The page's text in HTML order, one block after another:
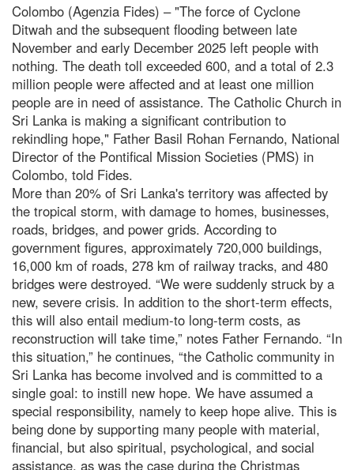
Colombo (Agenzia Fides) – "The force of Cyclone
Ditwah and the subsequent flooding between late
November and early December 2025 left people with
nothing. The death toll exceeded 600, and a total of 2.3
million people were affected and at least one million
people are in need of assistance. The Catholic Church in
Sri Lanka is making a significant contribution to
rekindling hope," Father Basil Rohan Fernando, National
Director of the Pontifical Mission Societies (PMS) in
Colombo, told Fides.
More than 20% of Sri Lanka's territory was affected by
the tropical storm, with damage to homes, businesses,
roads, bridges, and power grids. According to
government figures, approximately 720,000 buildings,
16,000 km of roads, 278 km of railway tracks, and 480
bridges were destroyed. “We were suddenly struck by a
new, severe crisis. In addition to the short-term effects,
this will also entail medium-to long-term costs, as
reconstruction will take time,” notes Father Fernando. “In
this situation,” he continues, “the Catholic community in
Sri Lanka has become involved and is committed to a
single goal: to instill new hope. We have assumed a
special responsibility, namely to keep hope alive. This is
being done by supporting many people with material,
financial, but also spiritual, psychological, and social
assistance, as was the case during the Christmas